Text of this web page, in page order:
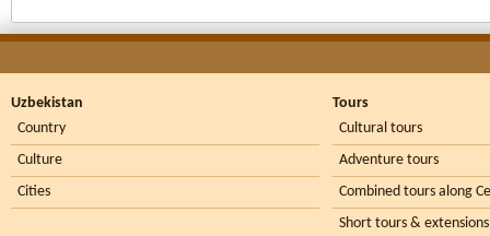
Uzbekistan
Country
Culture
Cities
Tours
Cultural tours
Adventure tours
Combined tours along
Short tours & extensions